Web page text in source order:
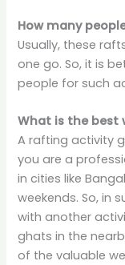
How many
Usually, these
one go. So, it is
people for such
What is the best
A rafting activity
you are a
in cities like
weekends. So, in
with another
ghats in the
of the valuable